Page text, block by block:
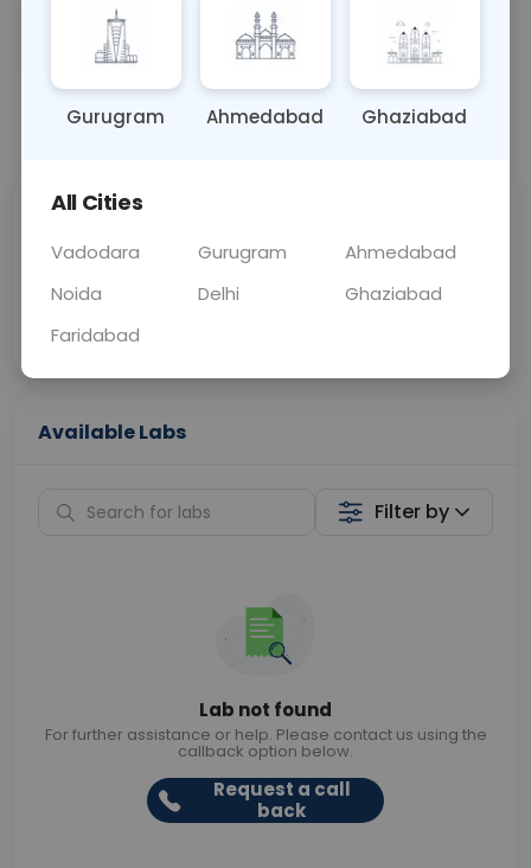
Sample Type
OTHER
Results
0 - 0 hrs
Fasting
Fasting is not
📞Call Now 💬 Get a Callback
Price
Curelo
Home Sample
Collection
Available Labs
Filter by
Lab not found
For further assistance or help. Please contact us using the
callback option below.
Request a call
back
Gurugram Ahmedabad Ghaziabad
All Cities
Vadodara Gurugram
Ahmedabad
Noida
Delhi
Ghaziabad
Faridabad